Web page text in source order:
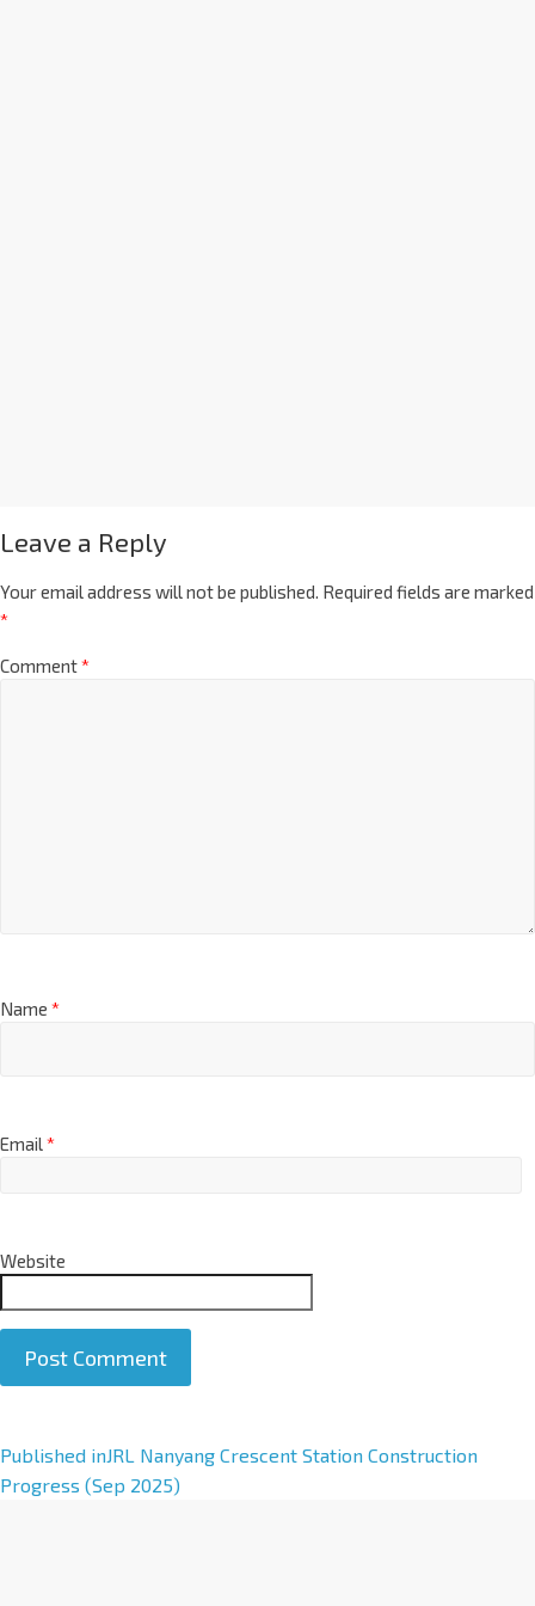
Leave a Reply
Your email address will not be published. Required fields are marked
*
Comment*
Name *
Email*
Website
A
l
Published inJRL Nanyang Crescent Station Construction
Progress (Sep 2025)